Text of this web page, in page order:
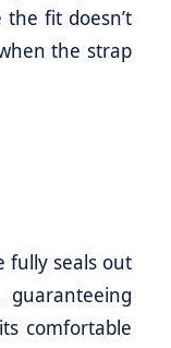
fit doesn’t
the strap
fully seals out
comfortable